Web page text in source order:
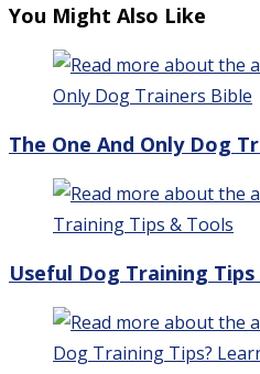
You Might Also Like
The One And Only Dog
Useful Dog Training